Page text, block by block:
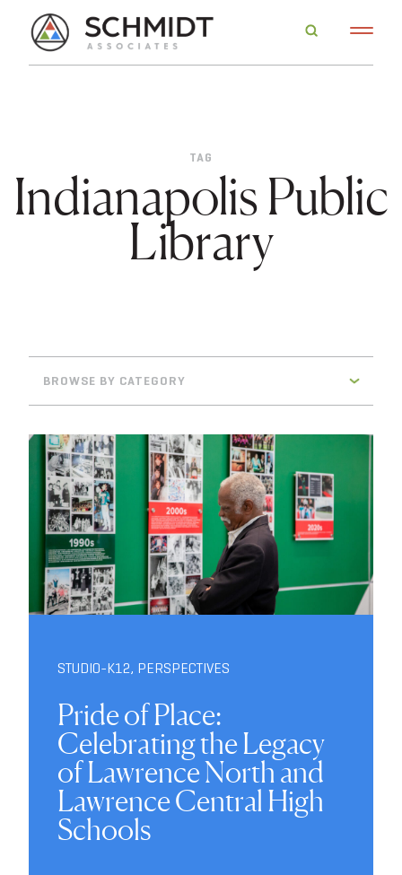
TAG
Indianapolis Public
Library
BROWSE BY CATEGORY
STUDIO-K12, PERSPECTIVES
Pride of Place:
Celebrating the Legacy
of Lawrence North and
Lawrence Central High
Schools